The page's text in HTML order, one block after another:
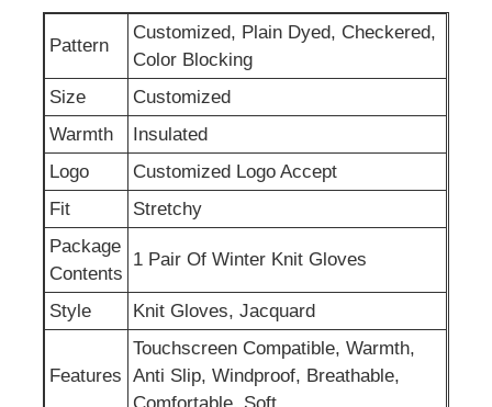
Womens Spandex Leggings
Colourful Yoga Leggings
Sports Trainer Socks
Funky Mens Socks
Womens Fancy Socks
Pattern
Customized, Plain Dyed, Checkered,
Color Blocking
Size
Customized
Warmth
Insulated
Logo
Customized Logo Accept
Fit
Stretchy
Package
Contents
1 Pair Of Winter Knit Gloves
Style Knit Gloves, Jacquard
Features
Touchscreen Compatible, Warmth,
Anti Slip, Windproof, Breathable,
Comfortable, Soft